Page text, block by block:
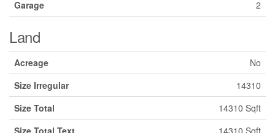
Garage 2
Land
Acreage
No
Size Irregular
14310
Size Total
14310 Sqft